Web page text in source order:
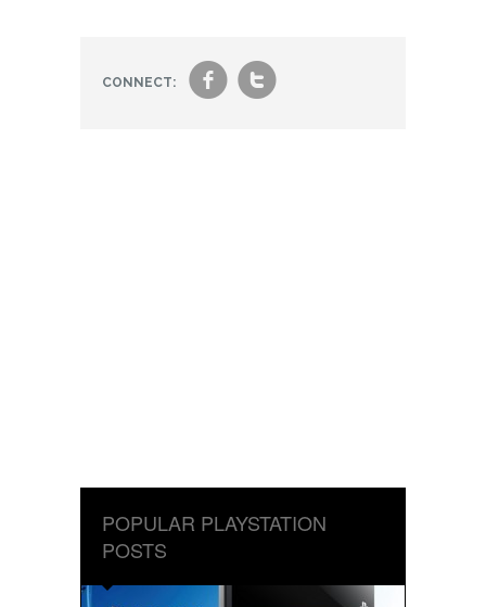
CONNECT: ft
POPULAR PLAYSTATION
POSTS